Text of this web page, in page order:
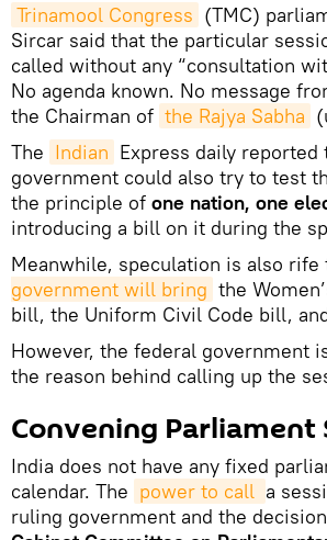
Trinamool Congress (TMC)
Sircar said that the particular
called without any “consultation
No agenda known. No message
the Chairman of the Rajya Sabha
The Indian Express daily reported
government could also try to test
the principle of one nation, one
introducing a bill on it during the
Meanwhile, speculation is also rife
government will bring the
bill, the Uniform Civil Code bill,
However, the federal government
the reason behind calling up the
Convening Parliament
India does not have any fixed
calendar. The power to call a
ruling government and the